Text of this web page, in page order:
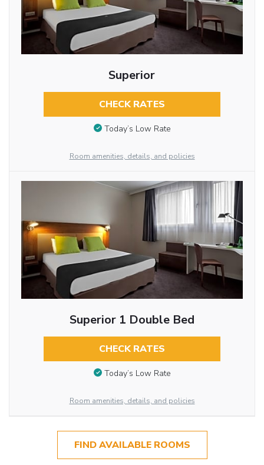
Superior
CHECK RATES
Today’s Low Rate
Room amenities, details, and policies
Superior 1 Double Bed
CHECK RATES
Today’s Low Rate
Room amenities, details, and policies
FIND AVAILABLE ROOMS